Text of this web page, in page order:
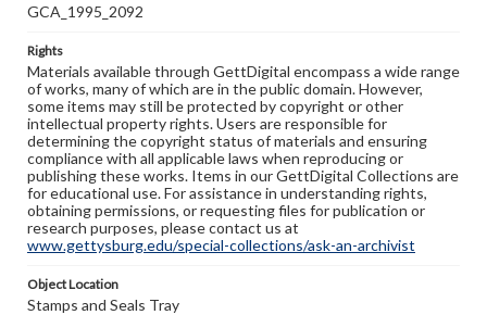
GCA_1995_2092
Rights
Materials available through GettDigital encompass a wide range
of works, many of which are in the public domain. However,
some items may still be protected by copyright or other
intellectual property rights. Users are responsible for
determining the copyright status of materials and ensuring
compliance with all applicable laws when reproducing or
publishing these works. Items in our GettDigital Collections are
for educational use. For assistance in understanding rights,
obtaining permissions, or requesting files for publication or
research purposes, please contact us at
www.gettysburg.edu/special-collections/ask-an-archivist
Object Location
Stamps and Seals Tray